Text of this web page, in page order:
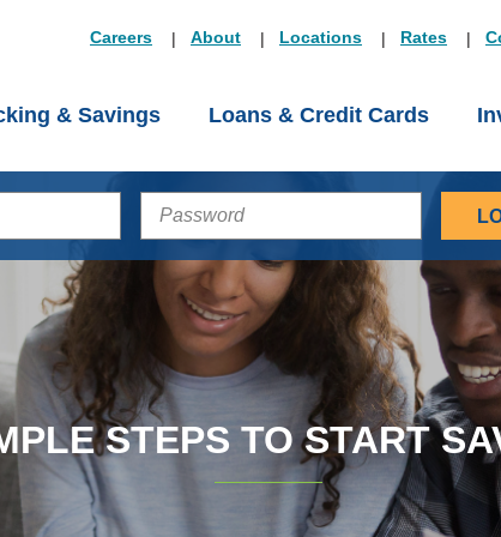
Careers About Locations Rates
& Savings Loans & Credit Cards
PASSWORD
STEPS TO START